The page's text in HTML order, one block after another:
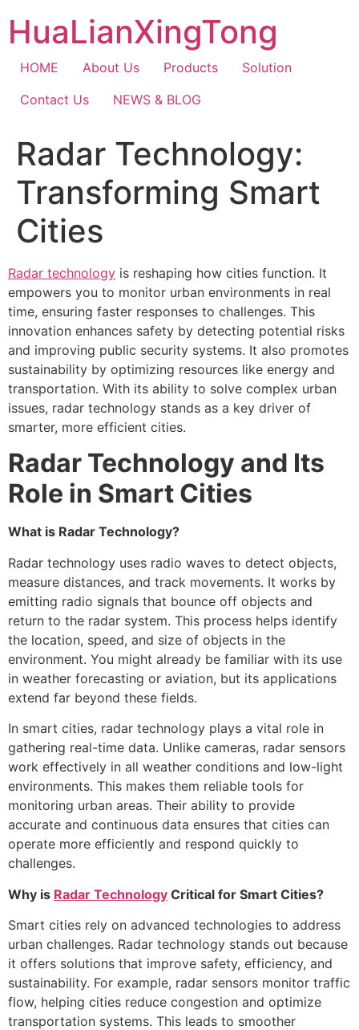
content
HuaLianXingTong
HOME About Us Products
Solution
Contact Us
NEWS & BLOG
Radar Technology:
Transforming Smart
Cities
Radar technology is reshaping how cities function. It
empowers you to monitor urban environments in real
time, ensuring faster responses to challenges. This
innovation enhances safety by detecting potential risks
and improving public security systems. It also promotes
sustainability by optimizing resources like energy and
transportation. With its ability to solve complex urban
issues, radar technology stands as a key driver of
smarter, more efficient cities.
Radar Technology and Its
Role in Smart Cities
What is Radar Technology?
Radar technology uses radio waves to detect objects,
measure distances, and track movements. It works by
emitting radio signals that bounce off objects and
return to the radar system. This process helps identify
the location, speed, and size of objects in the
environment. You might already be familiar with its use
in weather forecasting or aviation, but its applications
extend far beyond these fields.
In smart cities, radar technology plays a vital role in
gathering real-time data. Unlike cameras, radar sensors
work effectively in all weather conditions and low-light
environments. This makes them reliable tools for
monitoring urban areas. Their ability to provide
accurate and continuous data ensures that cities can
operate more efficiently and respond quickly to
challenges.
Why is Radar Technology Critical for Smart Cities?
Smart cities rely on advanced technologies to address
urban challenges. Radar technology stands out because
it offers solutions that improve safety, efficiency, and
sustainability. For example, radar sensors monitor traffic
flow, helping cities reduce congestion and optimize
transportation systems. This leads to smoother